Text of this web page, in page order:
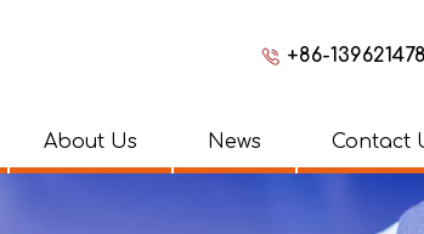
+86-
About Us News Contact